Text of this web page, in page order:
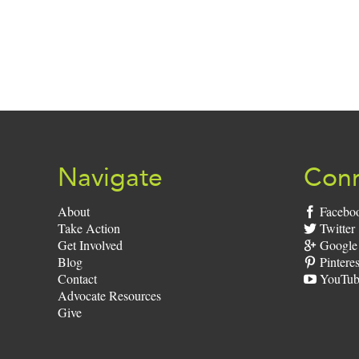
Navigate
About
Take Action
Get Involved
Blog
Contact
Advocate Resources
Give
Twitter